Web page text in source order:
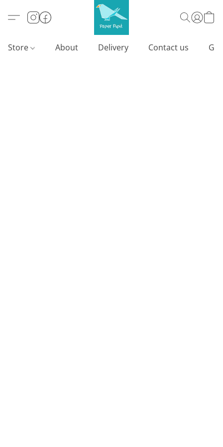
Store About Delivery Contact us